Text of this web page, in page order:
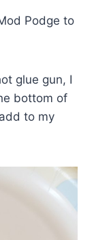
Podge to
glue gun, I
bottom of
to my